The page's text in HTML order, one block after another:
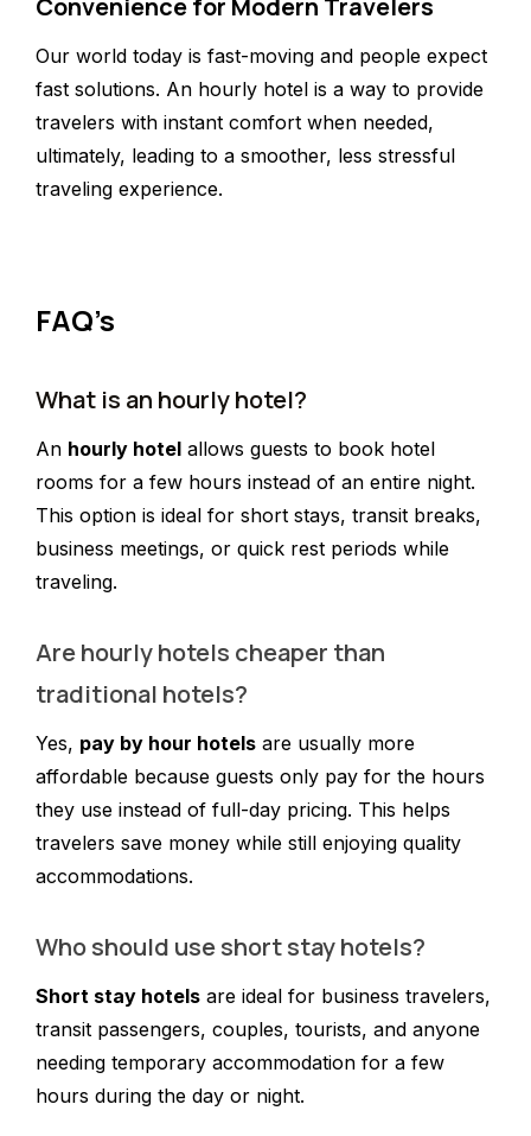
Convenience for Modern Travelers
Our world today is fast-moving and people expect
fast solutions. An hourly hotel is a way to provide
travelers with instant comfort when needed,
ultimately, leading to a smoother, less stressful
traveling experience.
FAQ’s
What is an hourly hotel?
An hourly hotel allows guests to book hotel
rooms for a few hours instead of an entire night.
This option is ideal for short stays, transit breaks,
business meetings, or quick rest periods while
traveling.
Are hourly hotels cheaper than
traditional hotels?
Yes, pay by hour hotels are usually more
affordable because guests only pay for the hours
they use instead of full-day pricing. This helps
travelers save money while still enjoying quality
accommodations.
Who should use short stay hotels?
Short stay hotels are ideal for business travelers,
transit passengers, couples, tourists, and anyone
needing temporary accommodation for a few
hours during the day or night.